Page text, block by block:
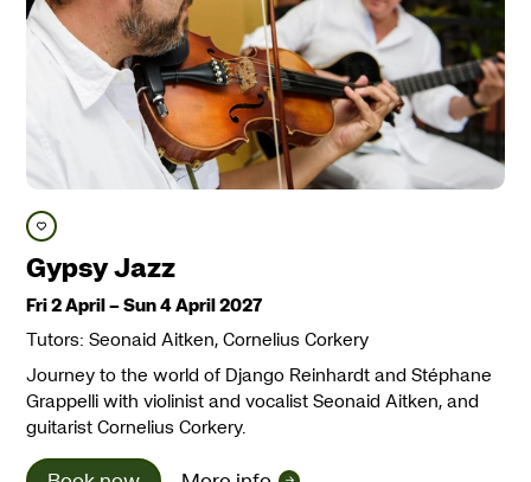
Save course
Gypsy Jazz
Fri 2 April–Sun 4 April 2027
Tutors: Seonaid Aitken, Cornelius Corkery
Journey to the world of Django Reinhardt and Stéphane
Grappelli with violinist and vocalist Seonaid Aitken, and
guitarist Cornelius Corkery.